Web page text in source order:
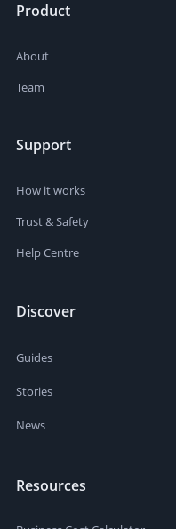
Product
About
Team
Support
How it works
Trust & Safety
Help Centre
Discover
Guides
Stories
News
Resources